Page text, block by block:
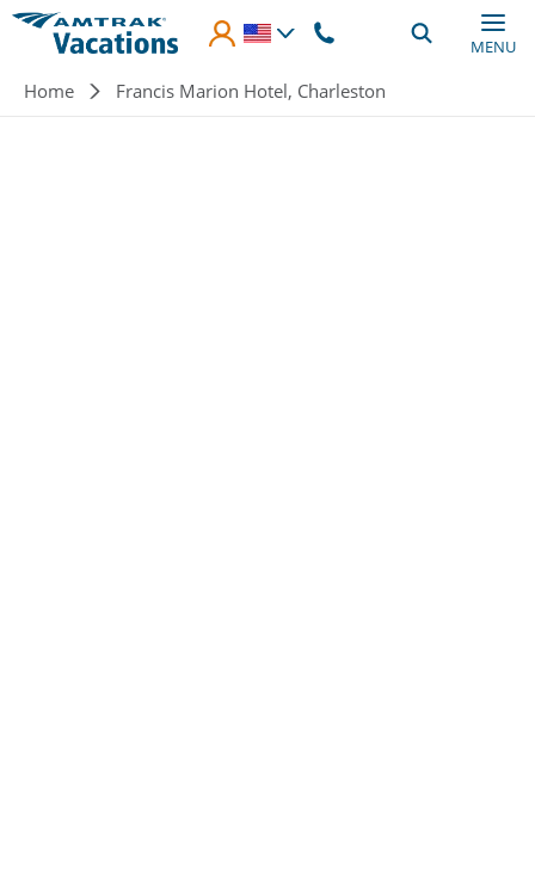
Skip to main content
MENU
Breadcrumb
Home Francis Marion Hotel, Charleston